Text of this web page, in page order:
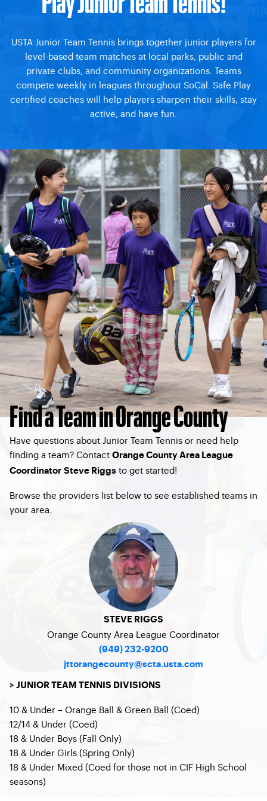
USTA Junior Team Tennis brings together junior players for
level-based team matches at local parks, public and
private clubs, and community organizations. Teams
compete weekly in leagues throughout SoCal. Safe Play
certified coaches will help players sharpen their skills, stay
active, and have fun.
Find a Team in Orange County
Have questions about Junior Team Tennis or need help
finding a team? Contact Orange County Area League
Coordinator Steve Riggs to get started!
Browse the providers list below to see established teams in
your area.
STEVE RIGGS
Orange County Area League Coordinator
(949) 232-9200
jttorangecounty@scta.usta.com
> JUNIOR TEAM TENNIS DIVISIONS
10 & Under – Orange Ball & Green Ball (Coed)
12/14 & Under (Coed)
18 & Under Boys (Fall Only)
18 & Under Girls (Spring Only)
18 & Under Mixed (Coed for those not in CIF High School
seasons)